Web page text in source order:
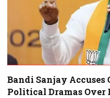
Bandi Sanjay Accuses
Political Dramas Over